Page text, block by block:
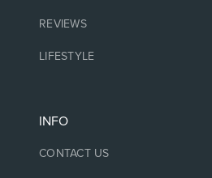
REVIEWS
LIFESTYLE
INFO
CONTACT US